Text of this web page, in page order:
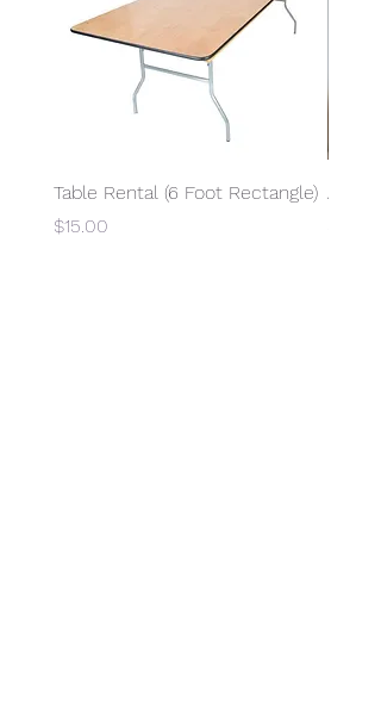
Table Rental (6 Foot Rectangle)
Price
$15.00